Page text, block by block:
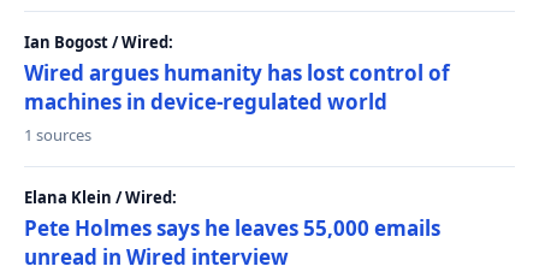
Ian Bogost / Wired:
Wired argues humanity has lost control of
machines in device-regulated world
1 sources
Elana Klein / Wired:
Pete Holmes says he leaves 55,000 emails
unread in Wired interview